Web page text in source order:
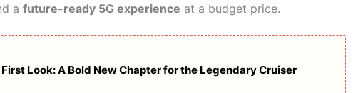
a future-ready 5G experience at a budget price.
Look: A Bold New Chapter for the Legendary Cruiser